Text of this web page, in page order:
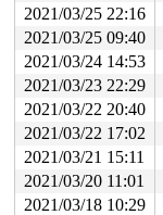
2021/03/25 22:16
2021/03/25 09:40
2021/03/24 14:53
2021/03/23 22:29
2021/03/22 20:40
2021/03/22 17:02
2021/03/21 15:11
2021/03/20 11:01
2021/03/18 10:29